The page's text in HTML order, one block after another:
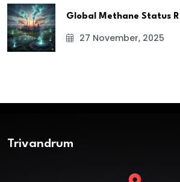
Global Methane Status
27 November, 2025
Trivandrum